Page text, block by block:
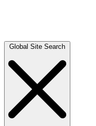
Global Site Search